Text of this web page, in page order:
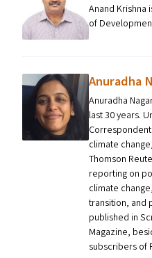
Anand Krishna
of
Anuradha
Anuradha
last 30 years.
climate
Thomson
reporting on
climate
transition, and
published in
Magazine,
subscribers of